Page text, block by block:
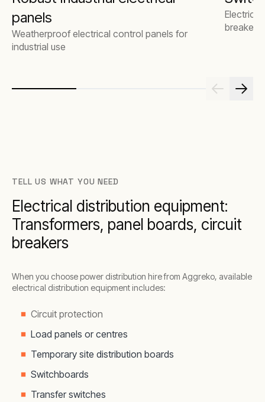
panels
Weatherproof electrical control panels for
industrial use
breakers
TELL US WHAT YOU NEED
Electrical distribution equipment:
Transformers, panel boards, circuit
breakers
When you choose power distribution hire from Aggreko, available
electrical distribution equipment includes:
Circuit protection
Load panels or centres
Temporary site distribution boards
Switchboards
Transfer switches